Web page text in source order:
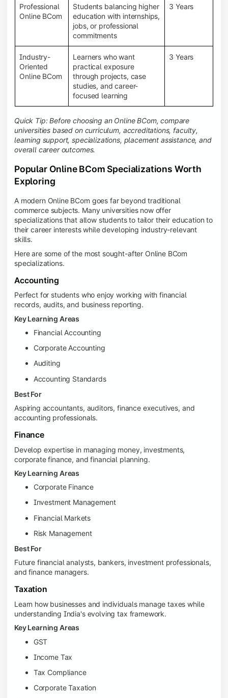
Professional
Online BCom
Students balancing higher
education with internships,
jobs, or professional
commitments
3 Years
Industry-
Oriented
Online BCom
Learners who want
practical exposure
through projects, case
studies, and career-
focused learning
3 Years
Quick Tip: Before choosing an Online BCom, compare
universities based on curriculum, accreditations, faculty,
learning support, specializations, placement assistance, and
overall career outcomes.
Popular Online BCom Specializations Worth
Exploring
A modern Online BCom goes far beyond traditional
commerce subjects. Many universities now offer
specializations that allow students to tailor their education to
their career interests while developing industry-relevant
skills.
Here are some of the most sought-after Online BCom
specializations.
Accounting
Perfect for students who enjoy working with financial
records, audits, and business reporting.
Key Learning Areas
Financial Accounting
Corporate Accounting
Auditing
Accounting Standards
Best For
Aspiring accountants, auditors, finance executives, and
accounting professionals.
Finance
Develop expertise in managing money, investments,
corporate finance, and financial planning.
Key Learning Areas
Corporate Finance
Investment Management
Financial Markets
Risk Management
Best For
Future financial analysts, bankers, investment professionals,
and finance managers.
Taxation
Learn how businesses and individuals manage taxes while
understanding India's evolving tax framework.
Key Learning Areas
GST
Income Tax
Tax Compliance
Corporate Taxation